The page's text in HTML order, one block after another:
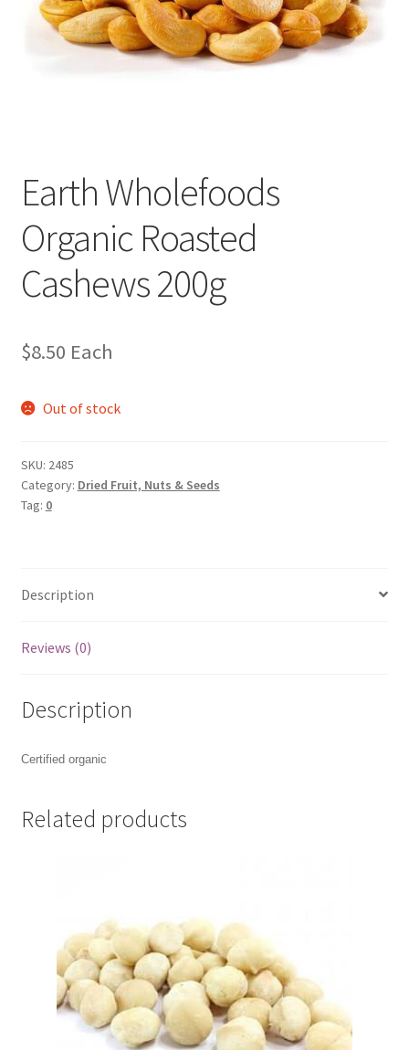
Earth Wholefoods
Organic Roasted
Cashews 200g
$8.50 Each
Out of stock
SKU: 2485
Category: Dried Fruit, Nuts & Seeds
Tag: 0
Description
Reviews (0)
Description
Certified organic
Related products